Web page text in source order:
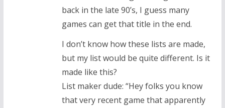
back in the late 90’s, I guess many
games can get that title in the end.
I don’t know how these lists are made,
but my list would be quite different. Is it
made like this?
List maker dude: “Hey folks you know
that very recent game that apparently